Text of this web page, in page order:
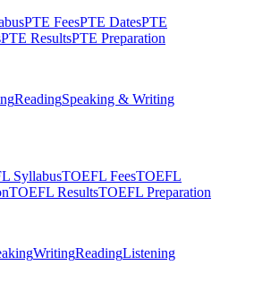
PTE FeesPTE DatesPTE
PTE ResultsPTE Preparation
ReadingSpeaking & Writing
SyllabusTOEFL FeesTOEFL
TOEFL ResultsTOEFL Preparation
WritingReadingListening